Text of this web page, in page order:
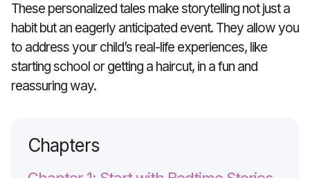
These personalized tales make storytelling not just a
habit but an eagerly anticipated event. They allow you
to address your child’s real-life experiences, like
starting school or getting a haircut, in a fun and
reassuring way.
Chapters